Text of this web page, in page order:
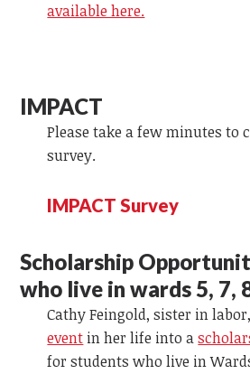
available here.
IMPACT
Please take a few minutes to
survey.
IMPACT Survey
Scholarship
who live in wards 5, 7,
Cathy Feingold, sister in
event in her life into a
for students who live in